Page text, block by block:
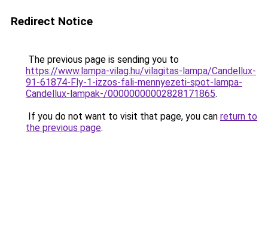
Redirect Notice
The previous page is sending you to
https://www.lampa-vilag.hu/vilagitas-lampa/Candellux-
91-61874-Fly-1-izzos-fali-mennyezeti-spot-lampa-
Candellux-lampak-/00000000002828171865.
If you do not want to visit that page, you can return to
the previous page.